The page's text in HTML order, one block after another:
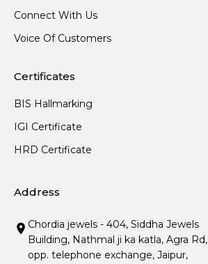
Connect With Us
Voice Of Customers
Certificates
BIS Hallmarking
IGI Certificate
HRD Certificate
Address
Chordia jewels - 404, Siddha Jewels
Building, Nathmal ji ka katla, Agra Rd,
opp. telephone exchange, Jaipur,